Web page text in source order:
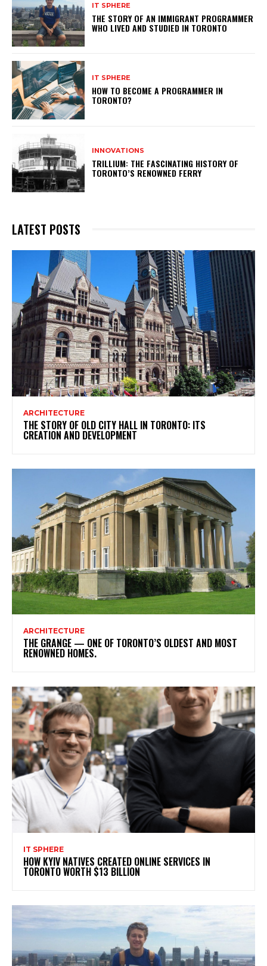
IT SPHERE
THE STORY OF AN IMMIGRANT PROGRAMMER
WHO LIVED AND STUDIED IN TORONTO
IT SPHERE
HOW TO BECOME A PROGRAMMER IN
TORONTO?
INNOVATIONS
TRILLIUM: THE FASCINATING HISTORY OF
TORONTO’S RENOWNED FERRY
LATEST POSTS
ARCHITECTURE
THE STORY OF OLD CITY HALL IN TORONTO: ITS
CREATION AND DEVELOPMENT
ARCHITECTURE
THE GRANGE — ONE OF TORONTO’S OLDEST AND MOST
RENOWNED HOMES.
IT SPHERE
HOW KYIV NATIVES CREATED ONLINE SERVICES IN
TORONTO WORTH $13 BILLION